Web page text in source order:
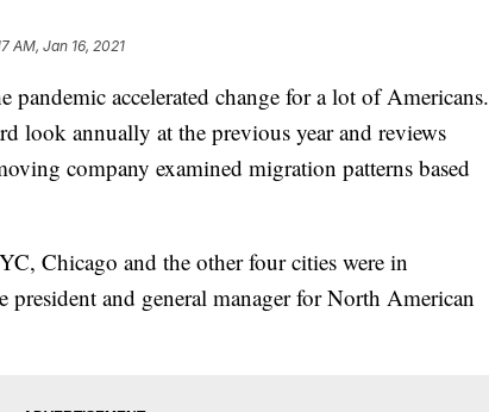
AM, Jan 16, 2021
accelerated change for a lot of Americans.
look annually at the previous year and reviews
company examined migration patterns based
Chicago and the other four cities were in
and general manager for North American